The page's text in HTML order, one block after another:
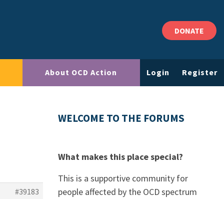
DONATE
About OCD Action Login Register
#39183
WELCOME TO THE FORUMS
What makes this place special?
This is a supportive community for
people affected by the OCD spectrum